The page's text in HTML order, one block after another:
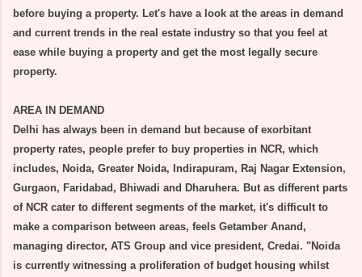
before buying a property. Let's have a look at the areas in demand
and current trends in the real estate industry so that you feel at
ease while buying a property and get the most legally secure
property.
AREA IN DEMAND
Delhi has always been in demand but because of exorbitant
property rates, people prefer to buy properties in NCR, which
includes, Noida, Greater Noida, Indirapuram, Raj Nagar Extension,
Gurgaon, Faridabad, Bhiwadi and Dharuhera. But as different parts
of NCR cater to different segments of the market, it's difficult to
make a comparison between areas, feels Getamber Anand,
managing director, ATS Group and vice president, Credai. "Noida
is currently witnessing a proliferation of budget housing whilst